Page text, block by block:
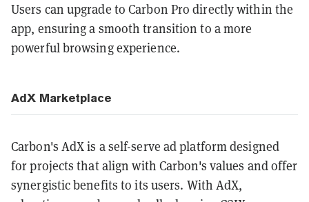
Users can upgrade to Carbon Pro directly within the
app, ensuring a smooth transition to a more
powerful browsing experience​​​​.
AdX Marketplace
Carbon's AdX is a self-serve ad platform designed
for projects that align with Carbon's values and offer
synergistic benefits to its users. With AdX,